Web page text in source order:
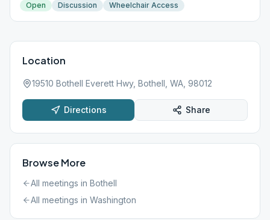
Open Discussion Wheelchair Access
Location
19510 Bothell Everett Hwy, Bothell, WA, 98012
Directions Share
Browse More
All meetings in Bothell
All meetings in Washington